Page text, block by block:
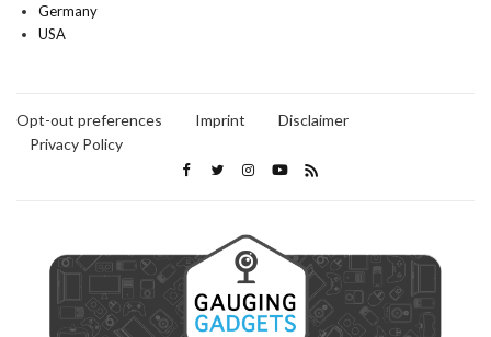
Germany
USA
Opt-out preferences Imprint
Disclaimer
Privacy Policy